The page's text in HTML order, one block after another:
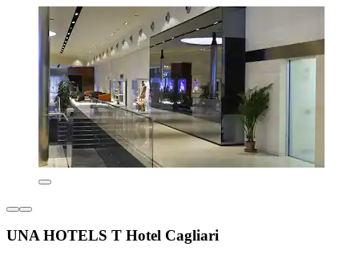
UNA HOTELS T Hotel Cagliari